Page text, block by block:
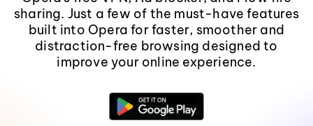
sharing. Just a few of the must-have features
built into Opera for faster, smoother and
distraction-free browsing designed to
improve your online experience.